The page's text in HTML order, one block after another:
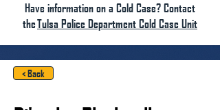
Have information on a Cold Case? Contact
theTulsa Police Department Cold Case Unit
< Back